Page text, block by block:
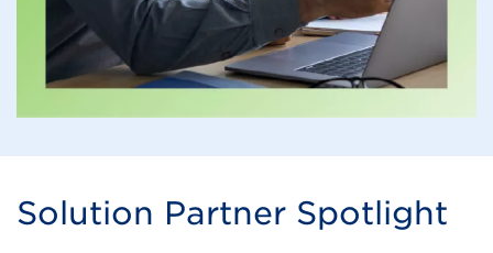
Solution Partner Spotlight